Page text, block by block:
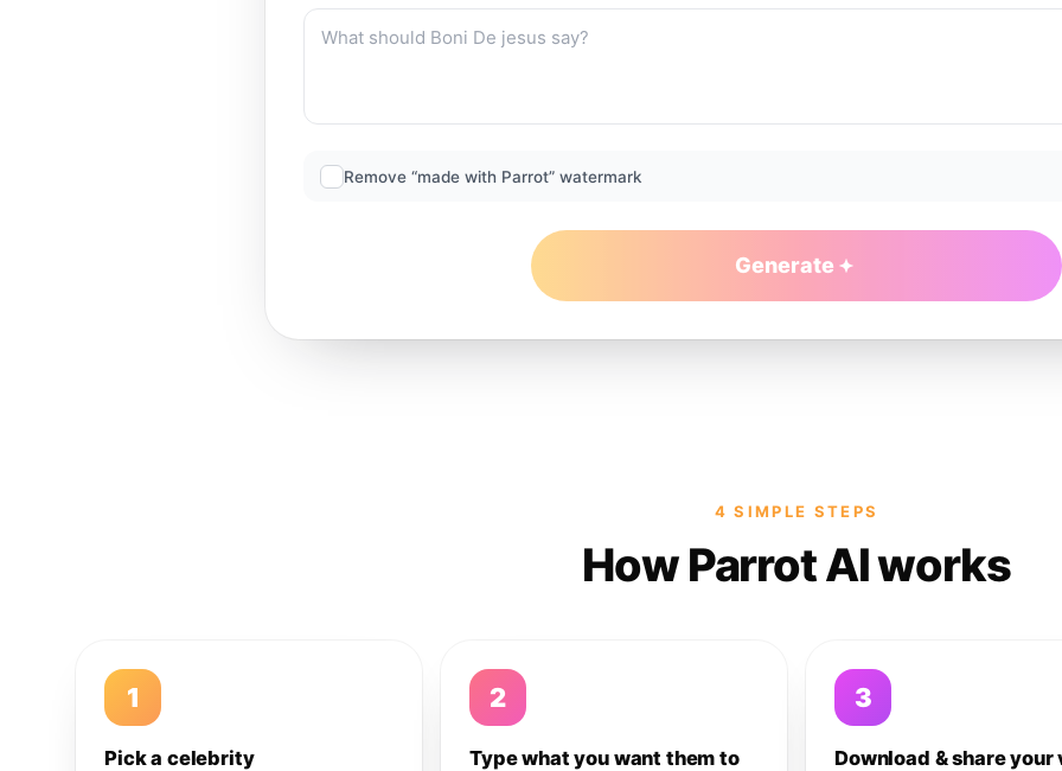
Remove “made with Parrot” watermark
Generate
4 SIMPLE STEPS
How Parrot AI works
1
Pick a celebrity
2
Type what you want them to
3
Download & share your